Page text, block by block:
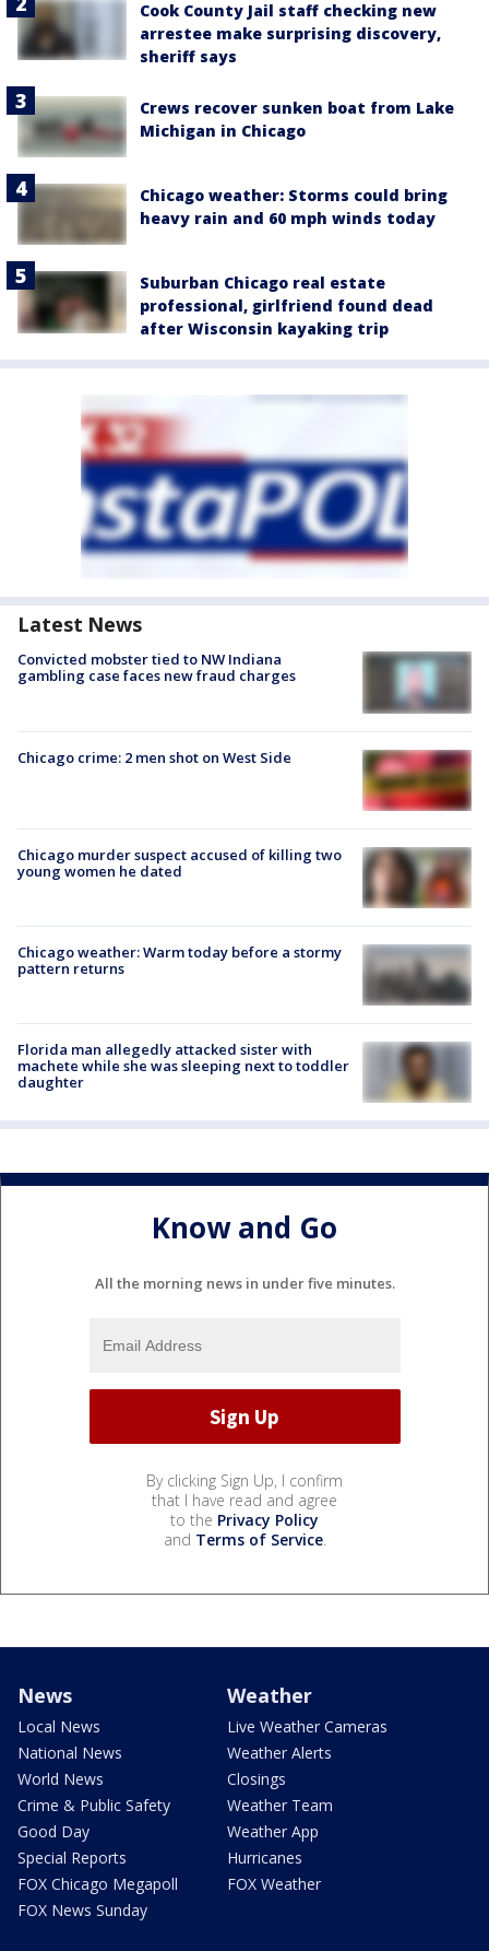
Cook County Jail staff checking new
arrestee make surprising discovery,
sheriff says
Crews recover sunken boat from Lake
Michigan in Chicago
Chicago weather: Storms could bring
heavy rain and 60 mph winds today
Suburban Chicago real estate
professional, girlfriend found dead
after Wisconsin kayaking trip
Latest News
Convicted mobster tied to NW Indiana
gambling case faces new fraud charges
Chicago crime: 2 men shot on West Side
Chicago murder suspect accused of killing two
young women he dated
Chicago weather: Warm today before a stormy
pattern returns
Florida man allegedly attacked sister with
machete while she was sleeping next to toddler
daughter
Know and Go
All the morning news in under five minutes.
By clicking Sign Up, I confirm
that I have read and agree
to the Privacy Policy
and Terms of Service.
News
Local News
National News
World News
Crime & Public Safety
Good Day
Special Reports
FOX Chicago Megapoll
FOX News Sunday
Weather
Live Weather Cameras
Weather Alerts
Closings
Weather Team
Weather App
Hurricanes
FOX Weather